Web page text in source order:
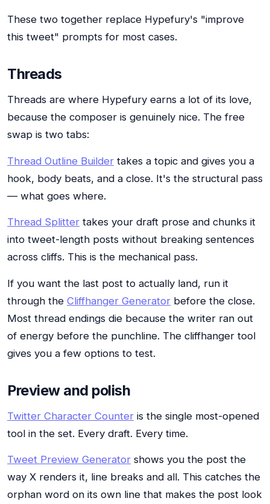
These two together replace Hypefury's "improve
this tweet" prompts for most cases.
Threads
Threads are where Hypefury earns a lot of its love,
because the composer is genuinely nice. The free
swap is two tabs:
Thread Outline Builder takes a topic and gives you a
hook, body beats, and a close. It's the structural pass
— what goes where.
Thread Splitter takes your draft prose and chunks it
into tweet-length posts without breaking sentences
across cliffs. This is the mechanical pass.
If you want the last post to actually land, run it
through the Cliffhanger Generator before the close.
Most thread endings die because the writer ran out
of energy before the punchline. The cliffhanger tool
gives you a few options to test.
Preview and polish
Twitter Character Counter is the single most-opened
tool in the set. Every draft. Every time.
Tweet Preview Generator shows you the post the
way X renders it, line breaks and all. This catches the
orphan word on its own line that makes the post look